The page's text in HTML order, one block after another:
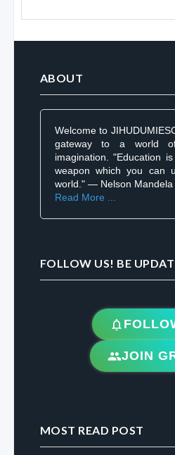
ABOUT
Welcome to
gateway to a world
imagination. "Education
weapon which you can
world." — Nelson Mandela
Read More ...
FOLLOW US! BE
JOIN
MOST READ POST